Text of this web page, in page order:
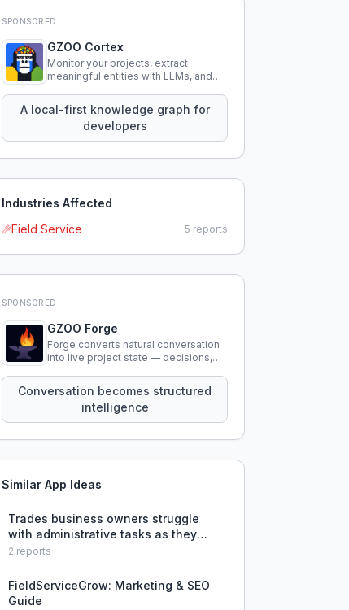
SPONSORED
GZOO Cortex
Monitor your projects, extract
meaningful entities with LLMs, and
knowledge using natural language.
A local-first knowledge graph for
developers
Industries Affected
Field Service
5 reports
SPONSORED
GZOO Forge
Forge converts natural conversation
into live project state — decisions,
that persist across sessions.
Conversation becomes structured
intelligence
Similar App Ideas
Trades business owners struggle
with administrative tasks as they
grow but cannot afford dedicated
2 reports
FieldServiceGrow: Marketing & SEO
Guide